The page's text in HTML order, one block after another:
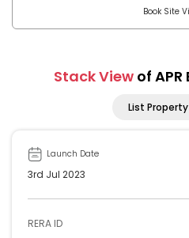
Book Site
Stack View of
List
Launch Date
3rd Jul 2023
RERA ID